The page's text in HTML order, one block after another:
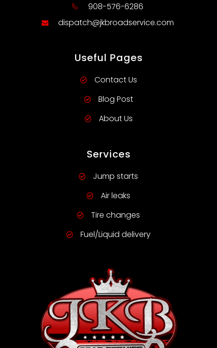
908-576-6286
dispatch@jkbroadservice.com
Useful Pages
Contact Us
Blog Post
About Us
Services
Jump starts
Air leaks
Tire changes
Fuel/Liquid delivery